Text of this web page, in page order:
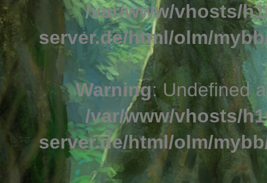
/var/www/vhosts/
server.de/html/olm/
Warning: Undefined
/var/www/vhosts/
server.de/html/olm/